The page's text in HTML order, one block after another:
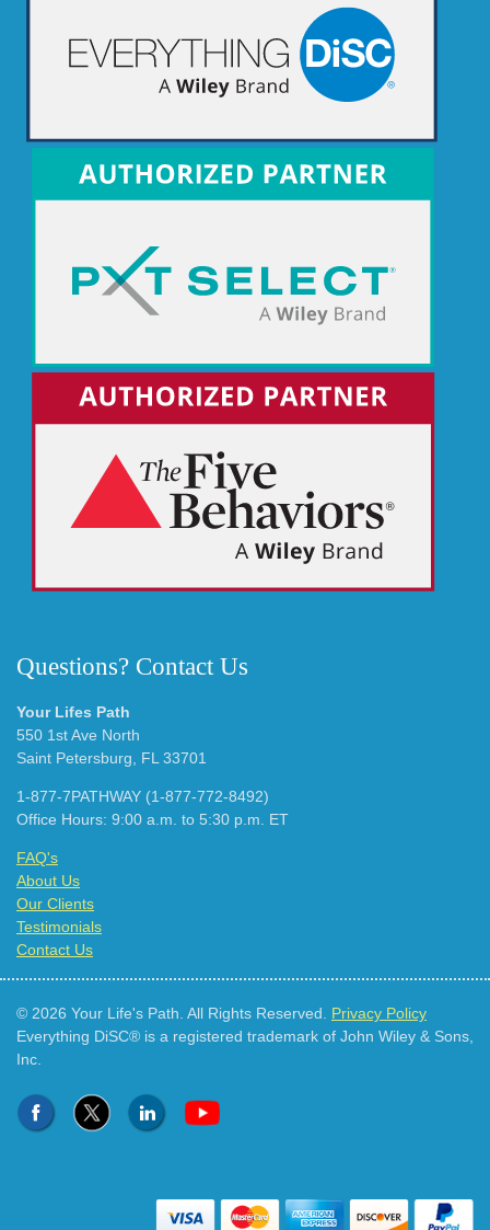
Questions? Contact Us
Your Lifes Path
550 1st Ave North
Saint Petersburg, FL 33701
1-877-7PATHWAY (1-877-772-8492)
Office Hours: 9:00 a.m. to 5:30 p.m. ET
FAQ's
About Us
Our Clients
Testimonials
Contact Us
© 2026 Your Life's Path. All Rights Reserved. Privacy Policy
Everything DiSC® is a registered trademark of John Wiley & Sons,
Inc.